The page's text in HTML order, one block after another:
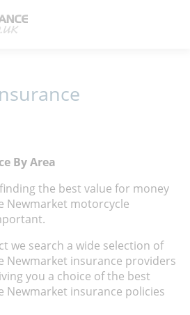
By Area
the best value for money
Newmarket motorcycle
we search a wide selection of
Newmarket insurance providers
you a choice of the best
Newmarket insurance policies